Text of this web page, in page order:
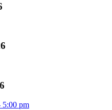
5:00 pm